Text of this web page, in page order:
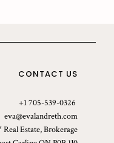
CONTACT US
+1 705-539-0326
eva@evalandreth.com
Real Estate, Brokerage